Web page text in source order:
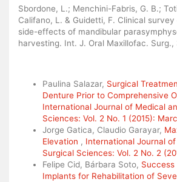
Sbordone, L.; Menchini-Fabris, G. B.;
Califano, L. & Guidetti, F. Clinical
side-effects of mandibular
harvesting. Int. J. Oral Maxillofac.
Paulina Salazar, Surgical
Denture Prior to Comprehensive
International Journal of Medical
Sciences: Vol. 2 No. 1 (2015):
Jorge Gatica, Claudio Garayar,
Elevation , International Journal
Surgical Sciences: Vol. 2 No. 2
Felipe Cid, Bárbara Soto,
Implants for Rehabilitation of